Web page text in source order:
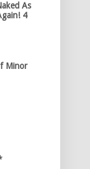
As
4
Minor